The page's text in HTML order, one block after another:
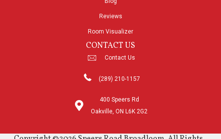
Reviews
Room Visualizer
CONTACT US
Contact Us
(289) 210-1157
400 Speers Rd
Oakville, ON L6K 2G2